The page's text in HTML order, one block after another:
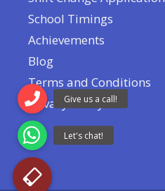
School Timings
Achievements
Blog
Terms and Conditions
Privacy Policy